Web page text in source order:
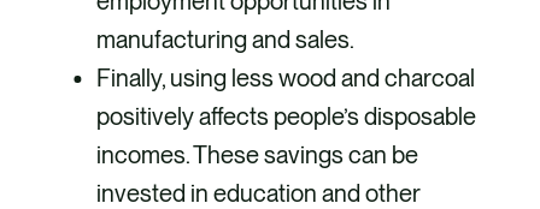
manufacturing and sales.
Finally, using less wood and charcoal
positively affects people’s disposable
incomes. These savings can be
invested in education and other